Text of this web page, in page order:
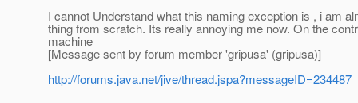
I cannot Understand what this naming exception is , i am
thing from scratch. Its really annoying me now. On the
machine
[Message sent by forum member 'gripusa' (gripusa)]
http://forums.java.net/jive/thread.jspa?messageID=234487